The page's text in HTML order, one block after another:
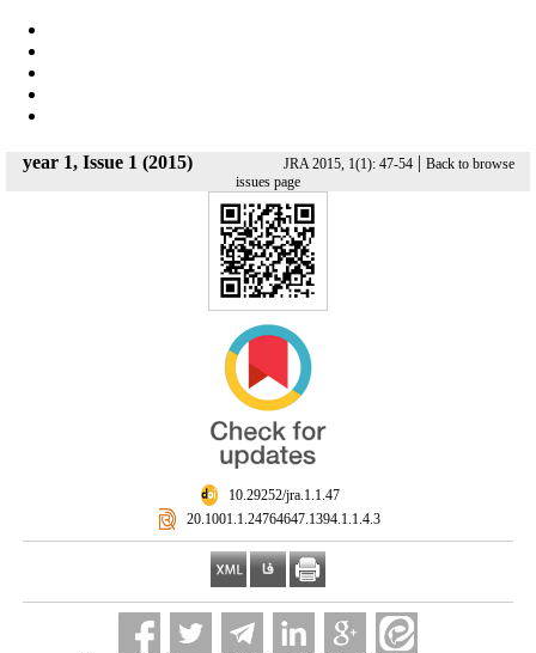
year 1, Issue 1 (2015) JRA 2015, 1(1): 47-54| Back to browse
issues page
‎ 10.29252/jra.1.1.47
‎ 20.1001.1.24764647.1394.1.1.4.3